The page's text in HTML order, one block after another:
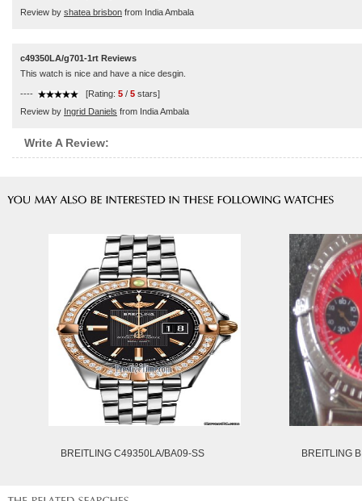
Review by shatea brisbon from India Ambala
c49350LA/g701-1rt Reviews
This watch is nice and have a nice desgin.
---- [Rating: 5 / 5 stars]
Review by Ingrid Daniels from India Ambala
Write A Review:
BREITLING C49350LA/BA09-SS BREITLING